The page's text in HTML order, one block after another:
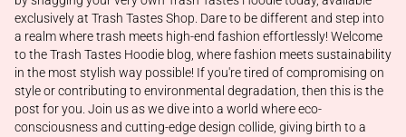
exclusively at Trash Tastes Shop. Dare to be different and step into
a realm where trash meets high-end fashion effortlessly! Welcome
to the Trash Tastes Hoodie blog, where fashion meets sustainability
in the most stylish way possible! If you're tired of compromising on
style or contributing to environmental degradation, then this is the
post for you. Join us as we dive into a world where eco-
consciousness and cutting-edge design collide, giving birth to a